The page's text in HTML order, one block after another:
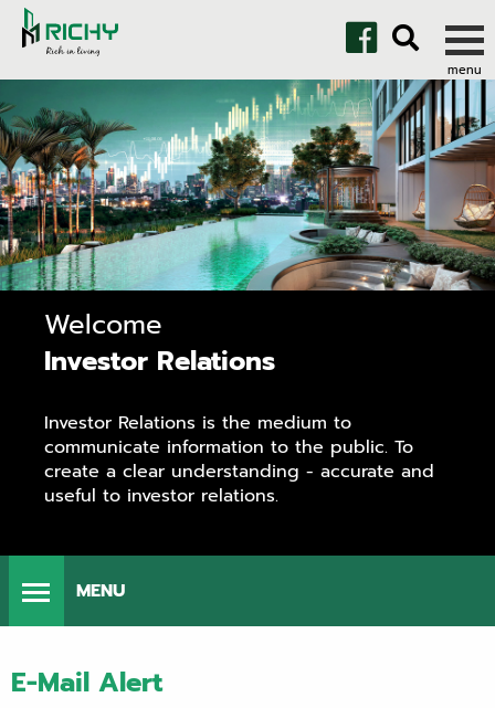
Welcome
Investor Relations
Investor Relations is the medium to
communicate information to the public. To
create a clear understanding - accurate and
useful to investor relations.
MENU
E-Mail Alert